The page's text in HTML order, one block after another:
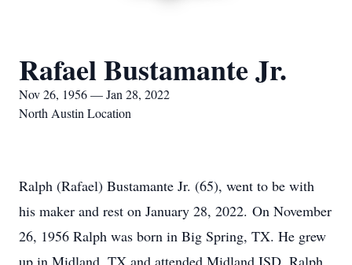
Rafael Bustamante Jr.
Nov 26, 1956 — Jan 28, 2022
North Austin Location
Ralph (Rafael) Bustamante Jr. (65), went to be with
his maker and rest on January 28, 2022. On November
26, 1956 Ralph was born in Big Spring, TX. He grew
up in Midland, TX and attended Midland ISD. Ralph